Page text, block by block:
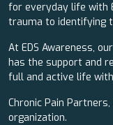
for everyday life with
trauma to identifying
At EDS Awareness,
has the support and
full and active life with
Chronic Pain
organization.